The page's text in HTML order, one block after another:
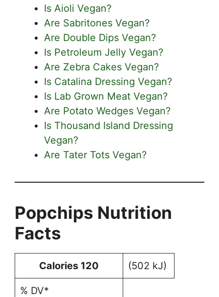
Is Aioli Vegan?
Are Sabritones Vegan?
Are Double Dips Vegan?
Is Petroleum Jelly Vegan?
Are Zebra Cakes Vegan?
Is Catalina Dressing Vegan?
Is Lab Grown Meat Vegan?
Are Potato Wedges Vegan?
Is Thousand Island Dressing
Vegan?
Are Tater Tots Vegan?
Popchips Nutrition
Facts
Calories 120 (502 kJ)
% DV*